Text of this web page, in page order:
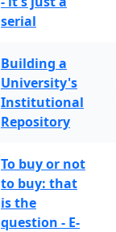
serial
Building a
University's
Institutional
Repository
To buy or not
to buy: that
is the
question - E-